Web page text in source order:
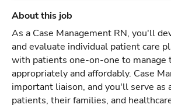
About this job
As a Case Management RN, you'll
and evaluate individual patient care
with patients one-on-one to manage
appropriately and affordably. Case
important liaison, and you'll serve as
patients, their families, and